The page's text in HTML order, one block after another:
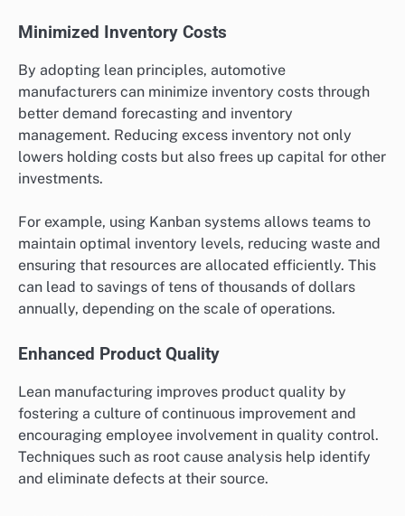
Minimized Inventory Costs
By adopting lean principles, automotive
manufacturers can minimize inventory costs through
better demand forecasting and inventory
management. Reducing excess inventory not only
lowers holding costs but also frees up capital for other
investments.
For example, using Kanban systems allows teams to
maintain optimal inventory levels, reducing waste and
ensuring that resources are allocated efficiently. This
can lead to savings of tens of thousands of dollars
annually, depending on the scale of operations.
Enhanced Product Quality
Lean manufacturing improves product quality by
fostering a culture of continuous improvement and
encouraging employee involvement in quality control.
Techniques such as root cause analysis help identify
and eliminate defects at their source.